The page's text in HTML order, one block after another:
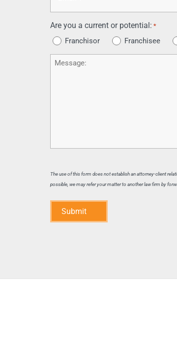
Are you a current or potential: *
Franchisor Franchisee
Message
The use of this form does not establish an attorney-client
possible, we may refer your matter to another law firm by
Submit